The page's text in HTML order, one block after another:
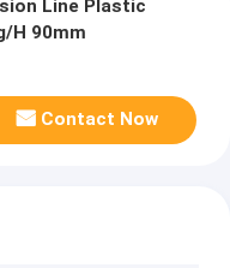
Line Plastic
H 90mm
Contact Now